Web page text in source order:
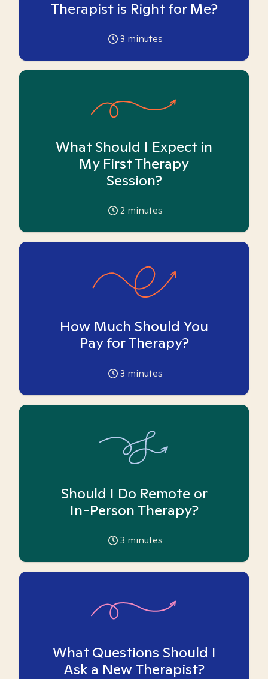
Therapist is Right for Me?
3 minutes
What Should I Expect in
My First Therapy
Session?
2 minutes
How Much Should You
Pay for Therapy?
3 minutes
Should I Do Remote or
In-Person Therapy?
3 minutes
What Questions Should I
Ask a New Therapist?